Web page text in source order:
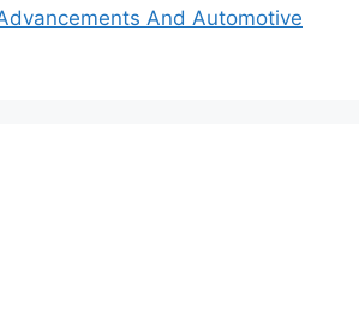
And Automotive